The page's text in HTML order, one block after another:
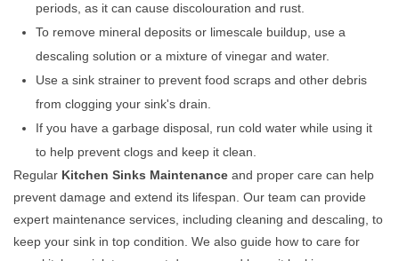
periods, as it can cause discolouration and rust.
To remove mineral deposits or limescale buildup, use a
descaling solution or a mixture of vinegar and water.
Use a sink strainer to prevent food scraps and other debris
from clogging your sink's drain.
If you have a garbage disposal, run cold water while using it
to help prevent clogs and keep it clean.
Regular Kitchen Sinks Maintenance and proper care can help
prevent damage and extend its lifespan. Our team can provide
expert maintenance services, including cleaning and descaling, to
keep your sink in top condition. We also guide how to care for